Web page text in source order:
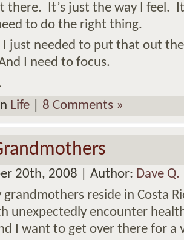
there. It’s just the way I feel.
to do the right thing.
I just needed to put that out
I need to focus.
Life 8 Comments »
20th, 2008 | Author: Dave Q.
grandmothers reside in Costa
unexpectedly encounter
I want to get over there for a